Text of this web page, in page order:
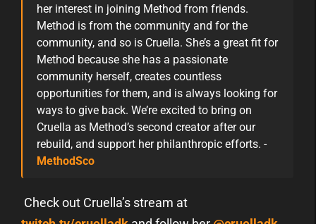
her interest in joining Method from friends.
Method is from the community and for the
community, and so is Cruella. She’s a great fit for
Method because she has a passionate
community herself, creates countless
opportunities for them, and is always looking for
ways to give back. We’re excited to bring on
Cruella as Method’s second creator after our
rebuild, and support her philanthropic efforts. -
MethodSco
Check out Cruella’s stream at